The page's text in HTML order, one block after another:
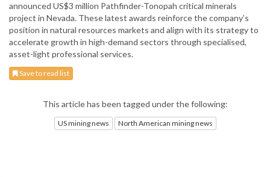
announced US$3 million Pathfinder-Tonopah critical minerals
project in Nevada. These latest awards reinforce the company’s
position in natural resources markets and align with its strategy to
accelerate growth in high-demand sectors through specialised,
asset-light professional services.
Save to read list
This article has been tagged under the following:
US mining news North American mining news